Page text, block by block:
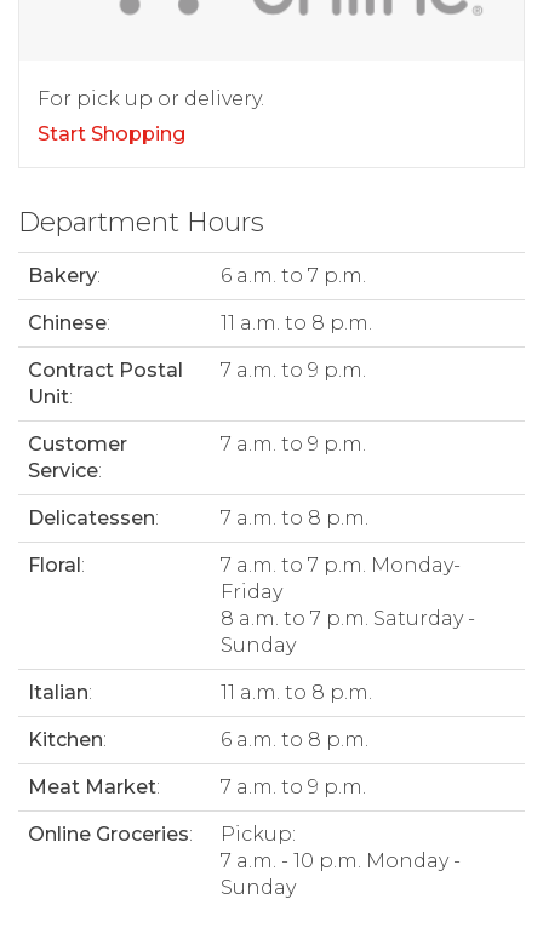
For pick up or delivery.
Start Shopping
Department Hours
Bakery: 6 a.m. to 7 p.m.
Chinese: 11 a.m. to 8 p.m.
Contract Postal
Unit:
7 a.m. to 9 p.m.
Customer
Service:
7 a.m. to 9 p.m.
Delicatessen: 7 a.m. to 8 p.m.
Floral:
7 a.m. to 7 p.m. Monday-
Friday
8 a.m. to 7 p.m. Saturday -
Sunday
Italian: 11 a.m. to 8 p.m.
Kitchen: 6 a.m. to 8 p.m.
Meat Market: 7 a.m. to 9 p.m.
Online Groceries:
Pickup:
7 a.m. - 10 p.m. Monday -
Sunday